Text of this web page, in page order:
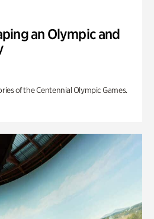
an Olympic and
of the Centennial Olympic Games.